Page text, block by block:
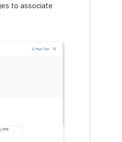
to associate